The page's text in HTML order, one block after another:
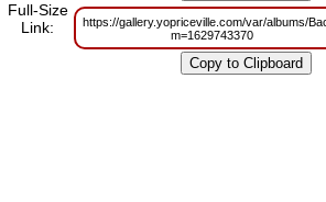
Full-Size
Link:
https://gallery.yopriceville.com/var/albums/
m=1629743370